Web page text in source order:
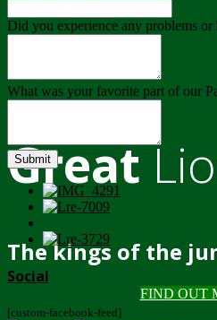
Great
The kings of the
FIND OUT
Did you experience any problems or
What was your favorite part of our
Submit
Social
[custom-facebook-feed]